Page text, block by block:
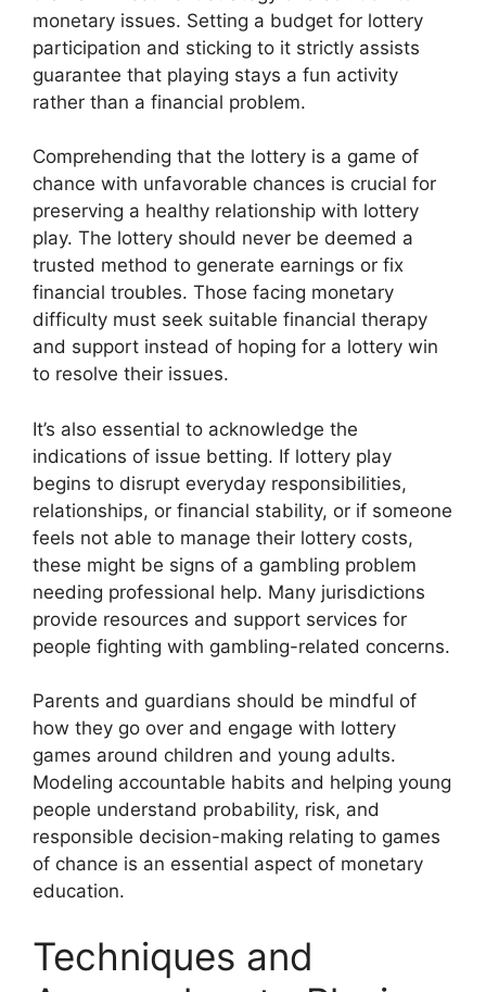
monetary issues. Setting a budget for lottery
participation and sticking to it strictly assists
guarantee that playing stays a fun activity
rather than a financial problem.
Comprehending that the lottery is a game of
chance with unfavorable chances is crucial for
preserving a healthy relationship with lottery
play. The lottery should never be deemed a
trusted method to generate earnings or fix
financial troubles. Those facing monetary
difficulty must seek suitable financial therapy
and support instead of hoping for a lottery win
to resolve their issues.
It’s also essential to acknowledge the
indications of issue betting. If lottery play
begins to disrupt everyday responsibilities,
relationships, or financial stability, or if someone
feels not able to manage their lottery costs,
these might be signs of a gambling problem
needing professional help. Many jurisdictions
provide resources and support services for
people fighting with gambling-related concerns.
Parents and guardians should be mindful of
how they go over and engage with lottery
games around children and young adults.
Modeling accountable habits and helping young
people understand probability, risk, and
responsible decision-making relating to games
of chance is an essential aspect of monetary
education.
Techniques and